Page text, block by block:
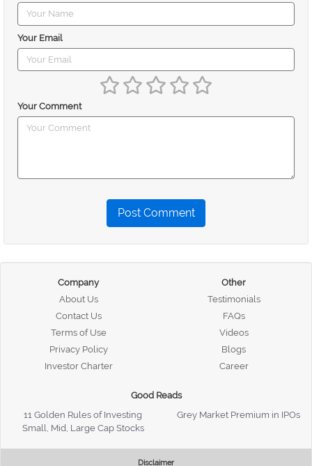
Your Email
Your Comment
Post Comment
Company
About Us
Contact Us
Terms of Use
Privacy Policy
Investor Charter
Other
Testimonials
FAQs
Videos
Blogs
Career
Good Reads
11 Golden Rules of Investing
Grey Market Premium in IPOs
Small, Mid, Large Cap Stocks
Disclaimer